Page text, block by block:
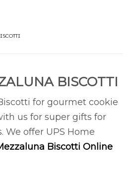
BISCOTTI
for gourmet cookie
us for super gifts for
We offer UPS Home
Biscotti Online